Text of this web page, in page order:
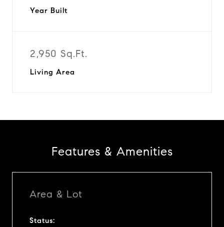
Year Built
2,950 Sq.Ft.
Living Area
Features & Amenities
Area & Lot
Status: